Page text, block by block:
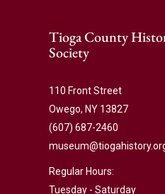
Tioga County
Society
110 Front Street
Owego, NY 13827
(607) 687-2460
Regular Hours:
Tuesday - Saturday